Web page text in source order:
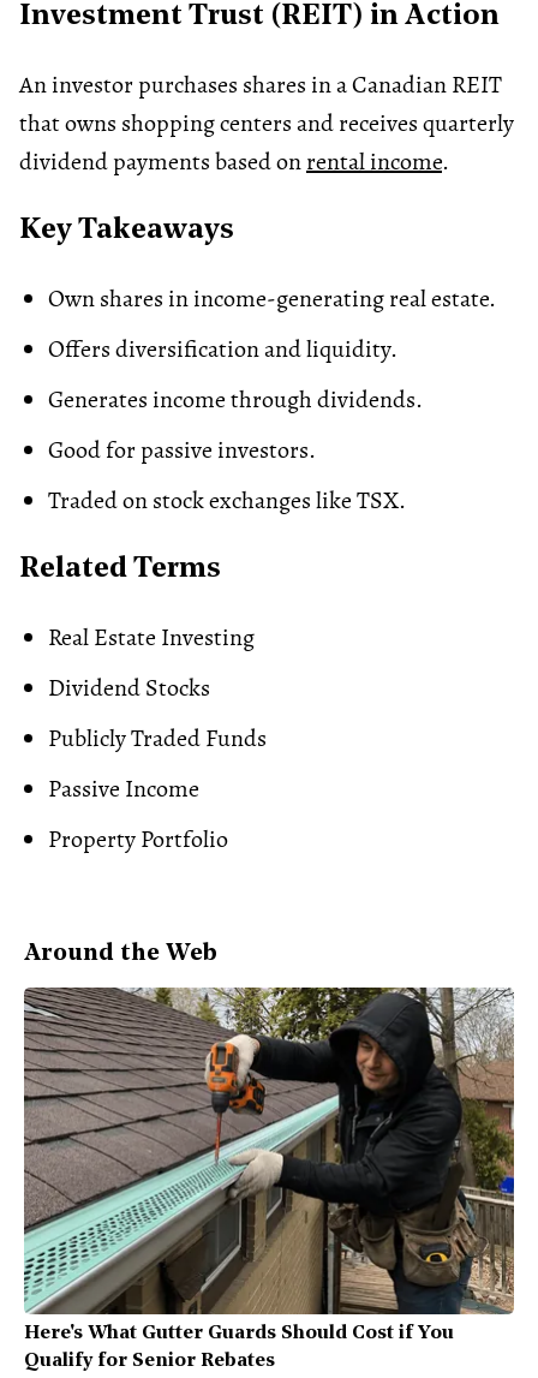
Investment Trust (REIT) in Action
An investor purchases shares in a Canadian REIT
that owns shopping centers and receives quarterly
dividend payments based onrental income.
Key Takeaways
Own shares in income-generating real estate.
Offers diversification and liquidity.
Generates income through dividends.
Good for passive investors.
Traded on stock exchanges like TSX.
Related Terms
Real Estate Investing
Dividend Stocks
Publicly Traded Funds
Passive Income
Property Portfolio
Around the Web
Here's What Gutter Guards Should Cost if You
Qualify for Senior Rebates